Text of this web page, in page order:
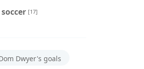
soccer [17]
Dwyer's goals